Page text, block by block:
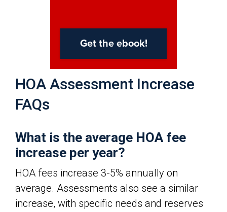
HOA Assessment Increase
FAQs
What is the average HOA fee
increase per year?
HOA fees increase 3-5% annually on
average. Assessments also see a similar
increase, with specific needs and reserves